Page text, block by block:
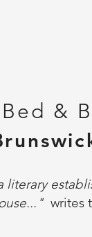
&
literary
writes